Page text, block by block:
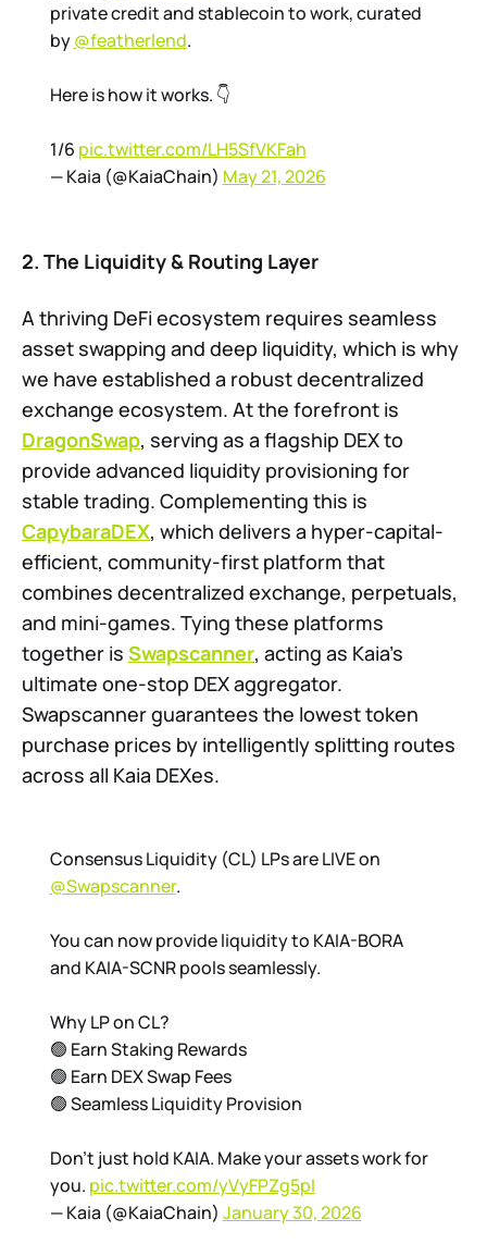
private credit and stablecoin to work, curated
by@featherlend.
Here is how it works. 👇
1/6 pic.twitter.com/LH5SfVKFah
— Kaia (@KaiaChain) May 21, 2026
2. The Liquidity & Routing Layer
A thriving DeFi ecosystem requires seamless
asset swapping and deep liquidity, which is why
we have established a robust decentralized
exchange ecosystem. At the forefront is
DragonSwap, serving as a flagship DEX to
provide advanced liquidity provisioning for
stable trading. Complementing this is
CapybaraDEX, which delivers a hyper-capital-
efficient, community-first platform that
combines decentralized exchange, perpetuals,
and mini-games. Tying these platforms
together is Swapscanner, acting as Kaia’s
ultimate one-stop DEX aggregator.
Swapscanner guarantees the lowest token
purchase prices by intelligently splitting routes
across all Kaia DEXes.
Consensus Liquidity (CL) LPs are LIVE on
@Swapscanner.
You can now provide liquidity to KAIA-BORA
and KAIA-SCNR pools seamlessly.
Why LP on CL?
🟢 Earn Staking Rewards
🟢 Earn DEX Swap Fees
🟢 Seamless Liquidity Provision
Don't just hold KAIA. Make your assets work for
you. pic.twitter.com/yVyFPZg5pI
— Kaia (@KaiaChain) January 30, 2026